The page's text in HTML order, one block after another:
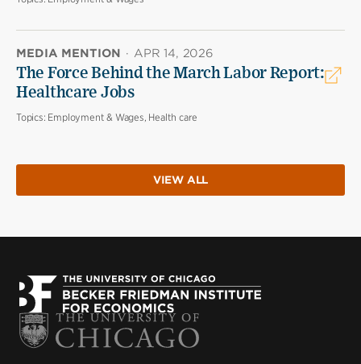
MEDIA MENTION · APR 14, 2026
The Force Behind the March Labor Report:
Healthcare Jobs
Topics: Employment & Wages, Health care
VIEW ALL